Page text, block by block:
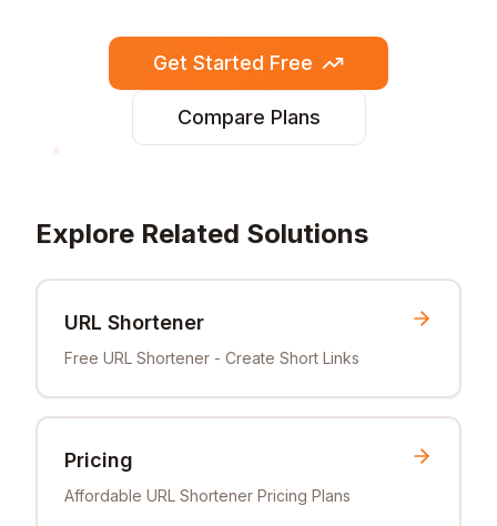
Get Started Free
Compare Plans
Explore Related Solutions
URL Shortener
Free URL Shortener - Create Short Links
Pricing
Affordable URL Shortener Pricing Plans